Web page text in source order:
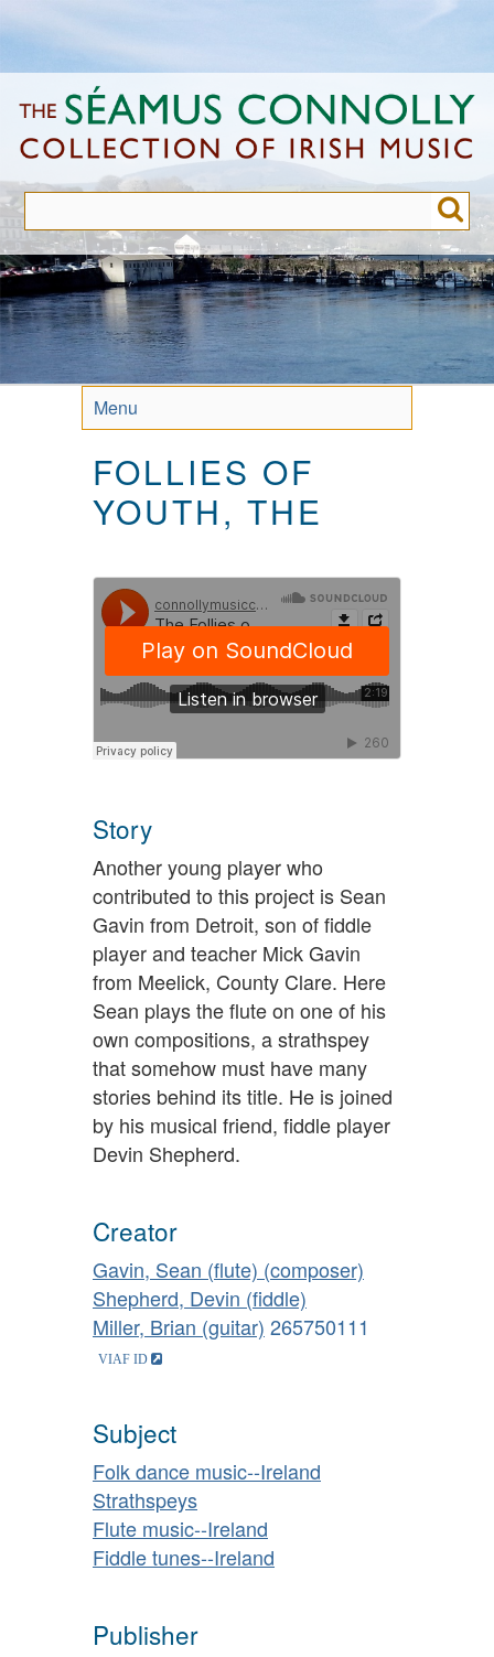
to
content
Menu
FOLLIES OF
YOUTH, THE
Story
Another young player who
contributed to this project is Sean
Gavin from Detroit, son of fiddle
player and teacher Mick Gavin
from Meelick, County Clare. Here
Sean plays the flute on one of his
own compositions, a strathspey
that somehow must have many
stories behind its title. He is joined
by his musical friend, fiddle player
Devin Shepherd.
Creator
Gavin, Sean (flute) (composer)
Shepherd, Devin (fiddle)
Miller, Brian (guitar) 265750111
Subject
Folk dance music--Ireland
Strathspeys
Flute music--Ireland
Fiddle tunes--Ireland
Publisher